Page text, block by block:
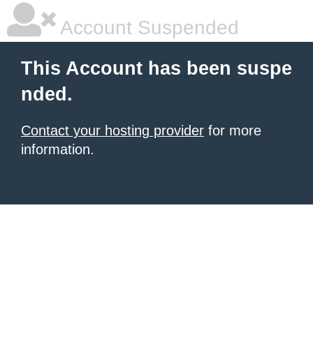
Account Suspended
This Account has been suspe
nded.
Contact your hosting provider for more
information.